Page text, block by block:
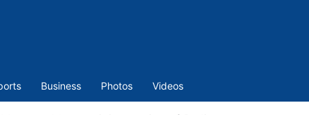
Business Photos Videos